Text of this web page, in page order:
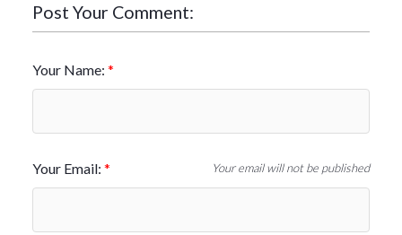
Post Your Comment:
Your Name:
Your Email: Your email will not be published